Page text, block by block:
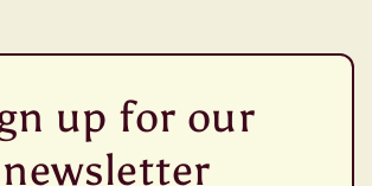
up for our
newsletter